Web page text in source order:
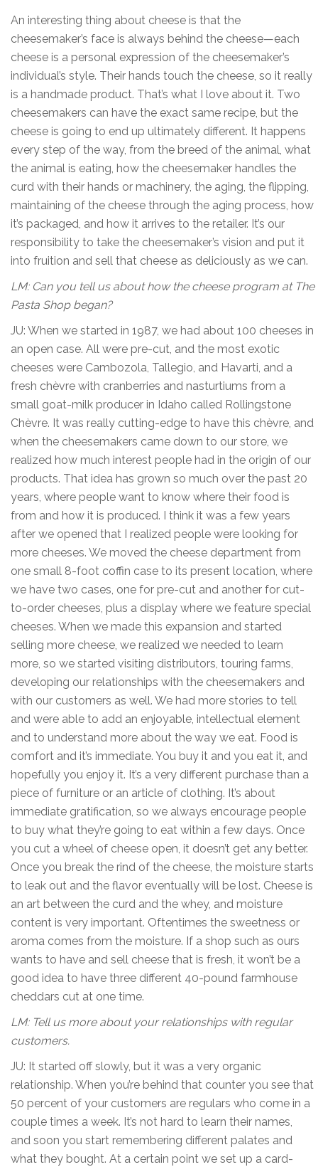
An interesting thing about cheese is that the
cheesemaker’s face is always behind the cheese—each
cheese is a personal expression of the cheesemaker’s
individual’s style. Their hands touch the cheese, so it really
is a handmade product. That’s what I love about it. Two
cheesemakers can have the exact same recipe, but the
cheese is going to end up ultimately different. It happens
every step of the way, from the breed of the animal, what
the animal is eating, how the cheesemaker handles the
curd with their hands or machinery, the aging, the flipping,
maintaining of the cheese through the aging process, how
it’s packaged, and how it arrives to the retailer. It’s our
responsibility to take the cheesemaker’s vision and put it
into fruition and sell that cheese as deliciously as we can.
LM: Can you tell us about how the cheese program at The
Pasta Shop began?
JU: When we started in 1987, we had about 100 cheeses in
an open case. All were pre-cut, and the most exotic
cheeses were Cambozola, Tallegio, and Havarti, and a
fresh chèvre with cranberries and nasturtiums from a
small goat-milk producer in Idaho called Rollingstone
Chèvre. It was really cutting-edge to have this chèvre, and
when the cheesemakers came down to our store, we
realized how much interest people had in the origin of our
products. That idea has grown so much over the past 20
years, where people want to know where their food is
from and how it is produced. I think it was a few years
after we opened that I realized people were looking for
more cheeses. We moved the cheese department from
one small 8-foot coffin case to its present location, where
we have two cases, one for pre-cut and another for cut-
to-order cheeses, plus a display where we feature special
cheeses. When we made this expansion and started
selling more cheese, we realized we needed to learn
more, so we started visiting distributors, touring farms,
developing our relationships with the cheesemakers and
with our customers as well. We had more stories to tell
and were able to add an enjoyable, intellectual element
and to understand more about the way we eat. Food is
comfort and it’s immediate. You buy it and you eat it, and
hopefully you enjoy it. It’s a very different purchase than a
piece of furniture or an article of clothing. It’s about
immediate gratification, so we always encourage people
to buy what they’re going to eat within a few days. Once
you cut a wheel of cheese open, it doesn’t get any better.
Once you break the rind of the cheese, the moisture starts
to leak out and the flavor eventually will be lost. Cheese is
an art between the curd and the whey, and moisture
content is very important. Oftentimes the sweetness or
aroma comes from the moisture. If a shop such as ours
wants to have and sell cheese that is fresh, it won’t be a
good idea to have three different 40-pound farmhouse
cheddars cut at one time.
LM: Tell us more about your relationships with regular
customers.
JU: It started off slowly, but it was a very organic
relationship. When you’re behind that counter you see that
50 percent of your customers are regulars who come in a
couple times a week. It’s not hard to learn their names,
and soon you start remembering different palates and
what they bought. At a certain point we set up a card-